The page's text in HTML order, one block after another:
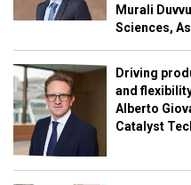
Murali
Sciences,
Driving
and
Alberto
Catalyst